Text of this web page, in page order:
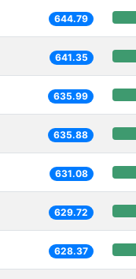
644.79
641.35
635.99
635.88
631.08
629.72
628.37